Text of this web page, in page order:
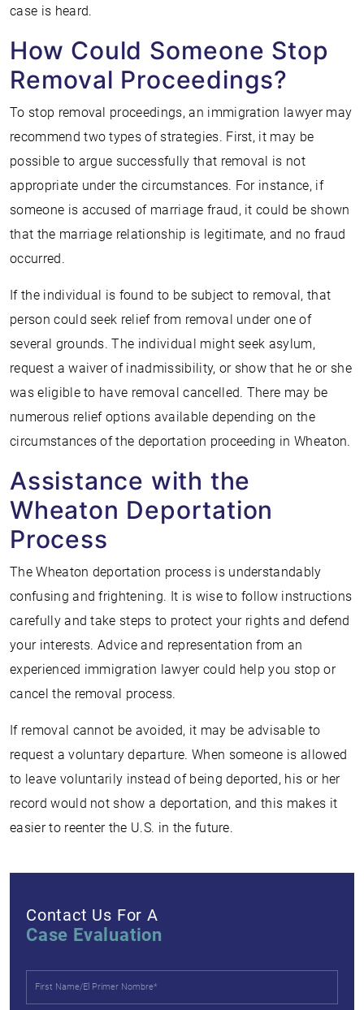
case is heard.
How Could Someone Stop
Removal Proceedings?
To stop removal proceedings, an immigration lawyer may
recommend two types of strategies. First, it may be
possible to argue successfully that removal is not
appropriate under the circumstances. For instance, if
someone is accused of marriage fraud, it could be shown
that the marriage relationship is legitimate, and no fraud
occurred.
If the individual is found to be subject to removal, that
person could seek relief from removal under one of
several grounds. The individual might seek asylum,
request a waiver of inadmissibility, or show that he or she
was eligible to have removal cancelled. There may be
numerous relief options available depending on the
circumstances of the deportation proceeding in Wheaton.
Assistance with the
Wheaton Deportation
Process
The Wheaton deportation process is understandably
confusing and frightening. It is wise to follow instructions
carefully and take steps to protect your rights and defend
your interests. Advice and representation from an
experienced immigration lawyer could help you stop or
cancel the removal process.
If removal cannot be avoided, it may be advisable to
request a voluntary departure. When someone is allowed
to leave voluntarily instead of being deported, his or her
record would not show a deportation, and this makes it
easier to reenter the U.S. in the future.
Contact Us For A
Case Evaluation